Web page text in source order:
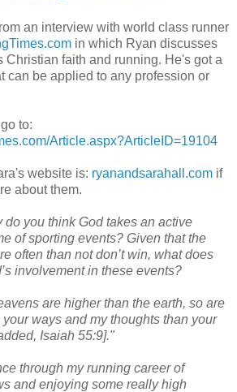
an interview with world class runner
in which Ryan discusses
Christian faith and running. He's got a
can be applied to any profession or
to:
Article.aspx?ArticleID=19104
website is: ryanandsarahall.com if
about them.
you think God takes an active
of sporting events? Given that the
often than not don’t win, what does
involvement in these events?
are higher than the earth, so are
ways and my thoughts than your
Isaiah 55:9]."
through my running career of
and enjoying some really high